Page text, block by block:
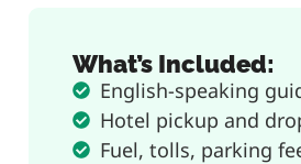
What’s Included:
English-speaking
Hotel pickup and
Fuel, tolls, parking